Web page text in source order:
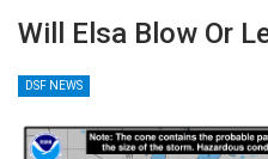
Will Elsa Blow Or
DSF NEWS